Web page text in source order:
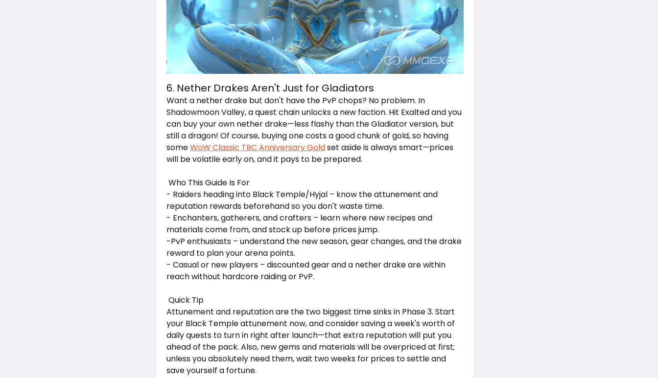
6. Nether Drakes Aren't Just for Gladiators
Want a nether drake but don't have the PvP chops? No problem. In
Shadowmoon Valley, a quest chain unlocks a new faction. Hit Exalted and you
can buy your own nether drake—less flashy than the Gladiator version, but
still a dragon! Of course, buying one costs a good chunk of gold, so having
someWoW Classic TBC Anniversary Goldset aside is always smart—prices
will be volatile early on, and it pays to be prepared.
Who This Guide Is For
- Raiders heading into Black Temple/Hyjal – know the attunement and
reputation rewards beforehand so you don't waste time.
- Enchanters, gatherers, and crafters – learn where new recipes and
materials come from, and stock up before prices jump.
-PvP enthusiasts – understand the new season, gear changes, and the drake
reward to plan your arena points.
- Casual or new players – discounted gear and a nether drake are within
reach without hardcore raiding or PvP.
Quick Tip
Attunement and reputation are the two biggest time sinks in Phase 3. Start
your Black Temple attunement now, and consider saving a week's worth of
daily quests to turn in right after launch—that extra reputation will put you
ahead of the pack. Also, new gems and materials will be overpriced at first;
unless you absolutely need them, wait two weeks for prices to settle and
save yourself a fortune.